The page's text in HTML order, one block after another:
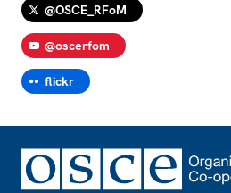
@OSCE_RFoM
@oscerfom
flickr